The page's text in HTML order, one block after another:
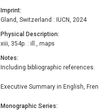
Imprint
Gland, Switzerland : IUCN, 2024
Physical Description
xiii, 354p. : ill., maps
Notes
Including bibliographic references.
Executive Summary in English,
Monographic Series